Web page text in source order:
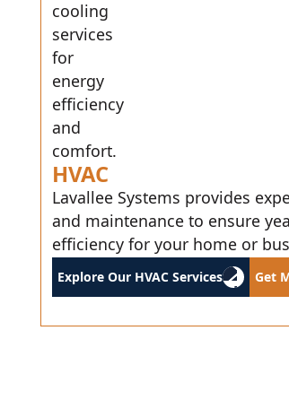
HVAC
Lavallee Systems provides
and maintenance to ensure
efficiency for your home or
Explore Our HVAC Services Get